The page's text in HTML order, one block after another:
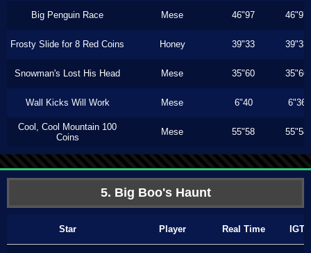
Big Penguin Race Mese 46"97 46"97
Frosty Slide for 8 Red Coins Honey 39"33 39"33
Snowman's Lost His Head Mese 35"60 35"60
Wall Kicks Will Work Mese 6"40 6"36
Cool, Cool Mountain 100
Coins
Mese 55"58 55"58
5. Big Boo's Haunt
Star Player Real Time IGT